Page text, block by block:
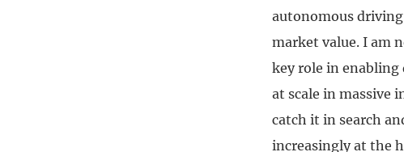
autonomous
market value. I am
key role in
at scale in massive
catch it in search
increasingly at the